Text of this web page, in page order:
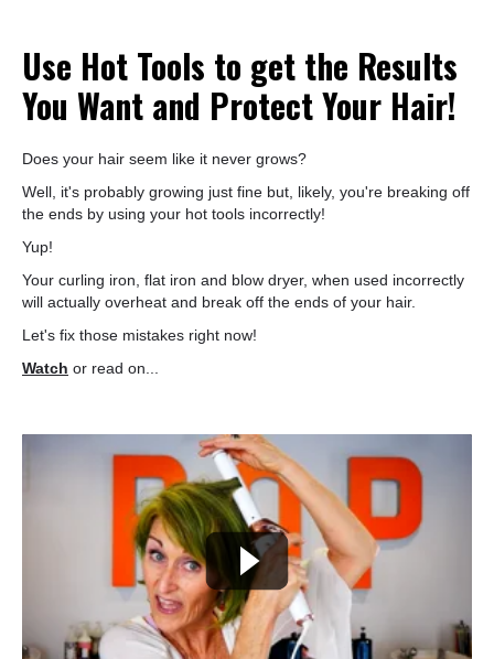
Use Hot Tools to get the Results
You Want and Protect Your Hair!
Does your hair seem like it never grows?
Well, it's probably growing just fine but, likely, you're breaking off
the ends by using your hot tools incorrectly!
Yup!
Your curling iron, flat iron and blow dryer, when used incorrectly
will actually overheat and break off the ends of your hair.
Let's fix those mistakes right now!
Watch or read on...